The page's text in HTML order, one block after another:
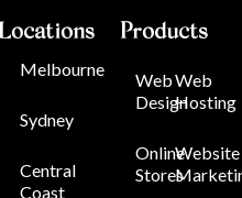
Locations
Melbourne
Sydney
Central
Coast
Products
Web
Design
Online
Stores
Web
Hosting
Website